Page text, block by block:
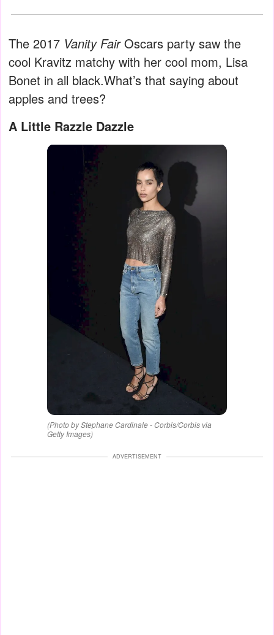
The 2017 Vanity FairOscars party saw the
cool Kravitz matchy with her cool mom, Lisa
Bonet in all black.What’s that saying about
apples and trees?
A Little Razzle Dazzle
(Photo by Stephane Cardinale - Corbis/Corbis via
Getty Images)
ADVERTISEMENT